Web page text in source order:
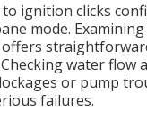
ignition clicks
mode.
water flow
or pump
failures.